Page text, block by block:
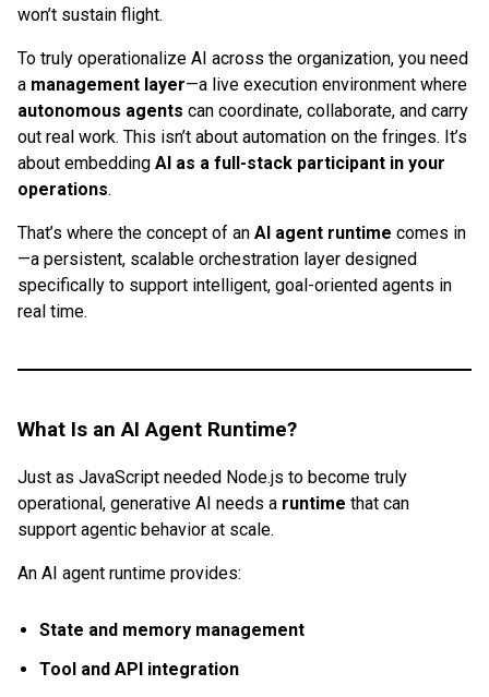
won’t sustain flight.
To truly operationalize AI across the organization, you need
a management layer—a live execution environment where
autonomous agents can coordinate, collaborate, and carry
out real work. This isn’t about automation on the fringes. It’s
about embedding AI as a full-stack participant in your
operations.
That’s where the concept of an AI agent runtime comes in
—a persistent, scalable orchestration layer designed
specifically to support intelligent, goal-oriented agents in
real time.
What Is an AI Agent Runtime?
Just as JavaScript needed Node.js to become truly
operational, generative AI needs a runtime that can
support agentic behavior at scale.
An AI agent runtime provides:
State and memory management
Tool and API integration